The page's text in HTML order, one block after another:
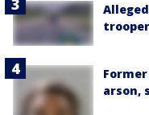
arson,